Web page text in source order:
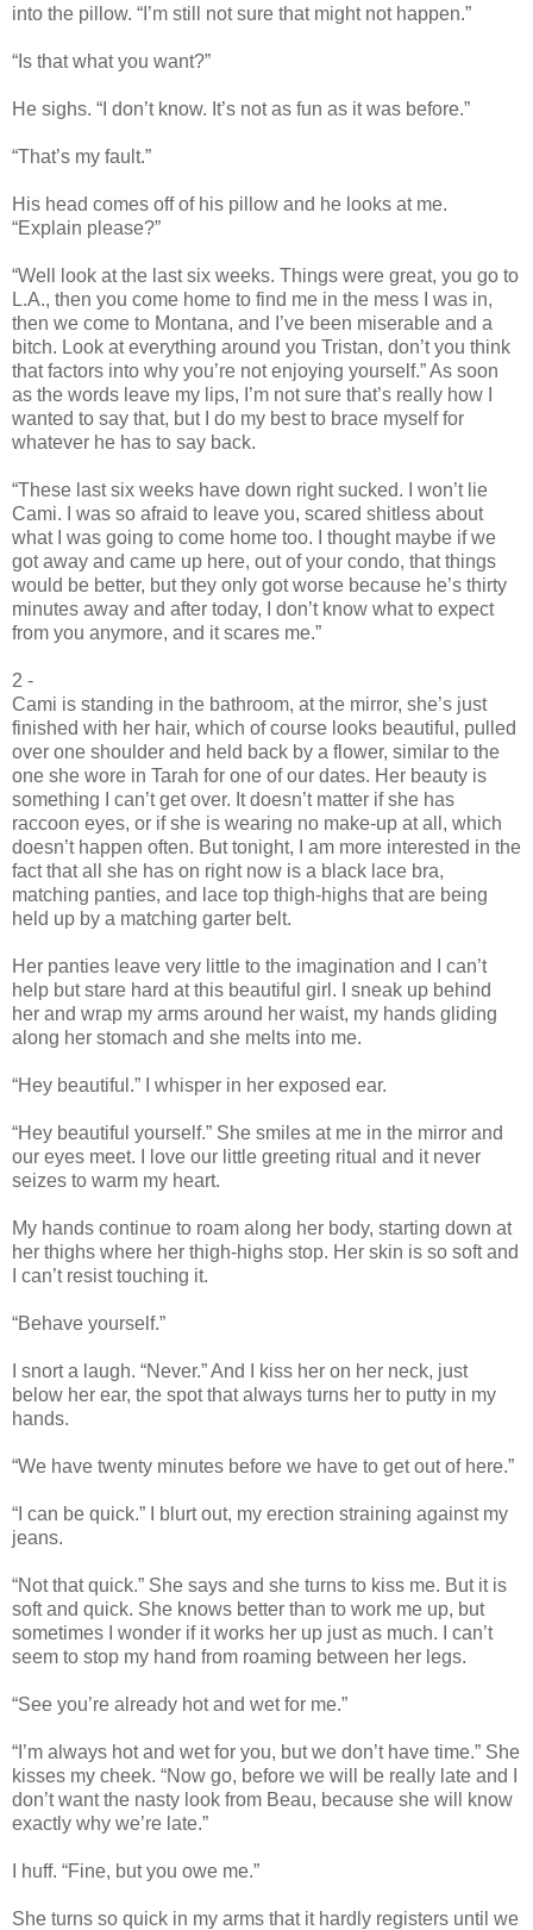
into the pillow. “I’m still not sure that might not happen.”
“Is that what you want?”
He sighs. “I don’t know. It’s not as fun as it was before.”
“That’s my fault.”
His head comes off of his pillow and he looks at me.
“Explain please?”
“Well look at the last six weeks. Things were great, you go to
L.A., then you come home to find me in the mess I was in,
then we come to Montana, and I’ve been miserable and a
bitch. Look at everything around you Tristan, don’t you think
that factors into why you’re not enjoying yourself.” As soon
as the words leave my lips, I’m not sure that’s really how I
wanted to say that, but I do my best to brace myself for
whatever he has to say back.
“These last six weeks have down right sucked. I won’t lie
Cami. I was so afraid to leave you, scared shitless about
what I was going to come home too. I thought maybe if we
got away and came up here, out of your condo, that things
would be better, but they only got worse because he’s thirty
minutes away and after today, I don’t know what to expect
from you anymore, and it scares me.”
2 -
Cami is standing in the bathroom, at the mirror, she’s just
finished with her hair, which of course looks beautiful, pulled
over one shoulder and held back by a flower, similar to the
one she wore in Tarah for one of our dates. Her beauty is
something I can’t get over. It doesn’t matter if she has
raccoon eyes, or if she is wearing no make-up at all, which
doesn’t happen often. But tonight, I am more interested in the
fact that all she has on right now is a black lace bra,
matching panties, and lace top thigh-highs that are being
held up by a matching garter belt.
Her panties leave very little to the imagination and I can’t
help but stare hard at this beautiful girl. I sneak up behind
her and wrap my arms around her waist, my hands gliding
along her stomach and she melts into me.
“Hey beautiful.” I whisper in her exposed ear.
“Hey beautiful yourself.” She smiles at me in the mirror and
our eyes meet. I love our little greeting ritual and it never
seizes to warm my heart.
My hands continue to roam along her body, starting down at
her thighs where her thigh-highs stop. Her skin is so soft and
I can’t resist touching it.
“Behave yourself.”
I snort a laugh. “Never.” And I kiss her on her neck, just
below her ear, the spot that always turns her to putty in my
hands.
“We have twenty minutes before we have to get out of here.”
“I can be quick.” I blurt out, my erection straining against my
jeans.
“Not that quick.” She says and she turns to kiss me. But it is
soft and quick. She knows better than to work me up, but
sometimes I wonder if it works her up just as much. I can’t
seem to stop my hand from roaming between her legs.
“See you’re already hot and wet for me.”
“I’m always hot and wet for you, but we don’t have time.” She
kisses my cheek. “Now go, before we will be really late and I
don’t want the nasty look from Beau, because she will know
exactly why we’re late.”
I huff. “Fine, but you owe me.”
She turns so quick in my arms that it hardly registers until we